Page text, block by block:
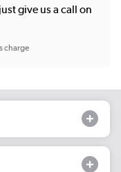
give us a call on
charge